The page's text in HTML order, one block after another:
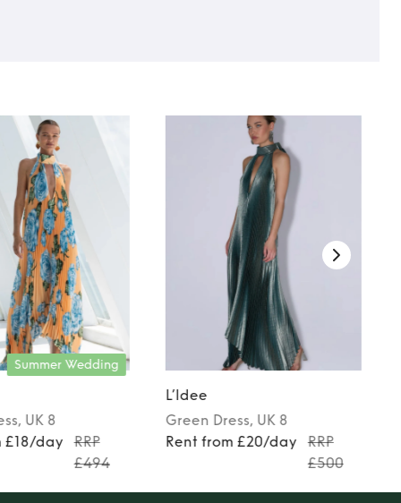
Summer Wedding
, UK 8
£18/day
RRP
£494
L’Idee
Green Dress, UK 8
Rent from £20/day
RRP
£500